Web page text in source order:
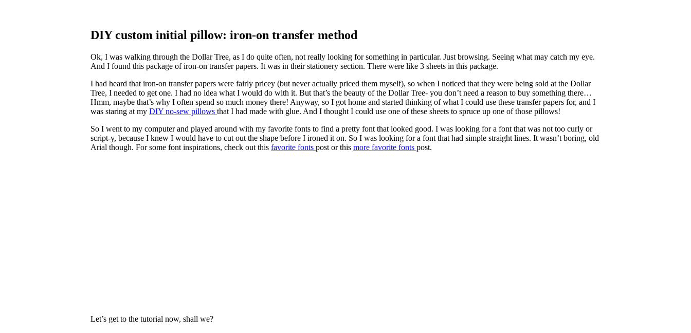
DIY custom initial pillow: iron-on transfer method
Ok, I was walking through the Dollar Tree, as I do quite often, not really looking for something in particular. Just browsing. Seeing what may catch my eye.
And I found this package of iron-on transfer papers. It was in their stationery section. There were like 3 sheets in this package.
I had heard that iron-on transfer papers were fairly pricey (but never actually priced them myself), so when I noticed that they were being sold at the Dollar
Tree, I needed to get one. I had no idea what I would do with it. But that’s the beauty of the Dollar Tree- you don’t need a reason to buy something there…
Hmm, maybe that’s why I often spend so much money there! Anyway, so I got home and started thinking of what I could use these transfer papers for, and I
was staring at my DIY no-sew pillows that I had made with glue. And I thought I could use one of these sheets to spruce up one of those pillows!
So I went to my computer and played around with my favorite fonts to find a pretty font that looked good. I was looking for a font that was not too curly or
script-y, because I knew I would have to cut out the shape before I ironed it on. So I was looking for a font that had simple straight lines. It wasn’t boring, old
Arial though. For some font inspirations, check out this favorite fonts post or this more favorite fonts post.
Let’s get to the tutorial now, shall we?